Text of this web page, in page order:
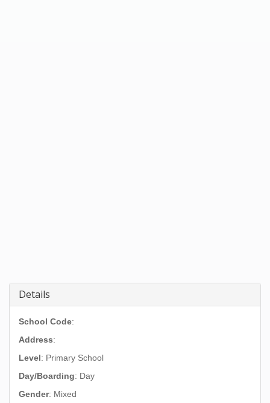
Details
School Code:
Address:
Level: Primary School
Day/Boarding: Day
Gender: Mixed